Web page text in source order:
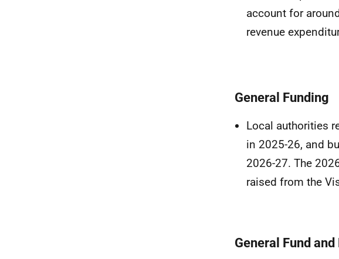
account for
revenue
General Funding
Local authorities
in 2025-26, and
2026-27. The
raised from the
General Fund